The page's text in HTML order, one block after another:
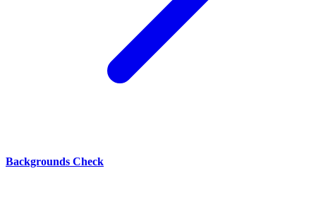
Backgrounds Check